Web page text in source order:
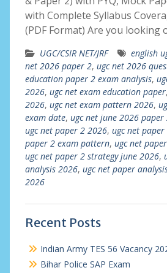
with Complete Syllabus
(PDF Format) Are you looking
UGC/CSIR NET/JRF english
net 2026 paper 2, ugc net 2026
education paper 2 exam analysis,
2026, ugc net exam education paper,
2026, ugc net exam pattern 2026,
exam date, ugc net june 2026 paper
ugc net paper 2 2026, ugc net
paper 2 exam pattern, ugc net
ugc net paper 2 strategy june 2026,
analysis 2026, ugc net paper
2026
Recent Posts
Indian Army TES 56 Vacancy
Bihar Police SAP Exam